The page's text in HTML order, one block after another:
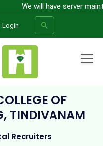
We will have server
Login
Engineering, Tindivanam
OF
TINDIVANAM
Recruiters